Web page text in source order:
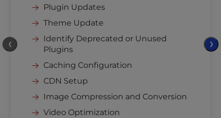
Plugin Updates
Theme Update
Identify Deprecated or Unused
Plugins
Caching Configuration
CDN Setup
Image Compression and Conversion
Video Optimization
❮ ❯